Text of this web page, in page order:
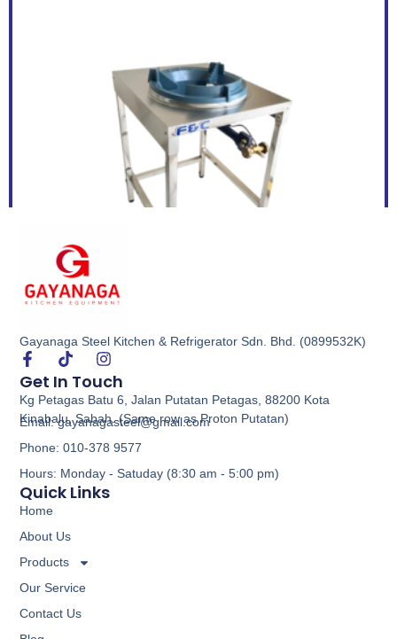
Economy 1 Ring Kwali Range
Buy via WhatsApp
Gayanaga Steel Kitchen & Refrigerator Sdn. Bhd. (0899532K)
Quick Links
Home
About Us
Products
Our Service
Contact Us
Get In Touch
Kg Petagas Batu 6, Jalan Putatan Petagas, 88200 Kota
Kinabalu, Sabah. (Same row as Proton Putatan)
Email: gayanagasteel@gmail.com
Phone: 010-378 9577
Hours: Monday - Satuday (8:30 am - 5:00 pm)